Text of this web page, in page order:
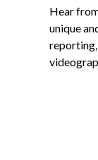
Hear
unique